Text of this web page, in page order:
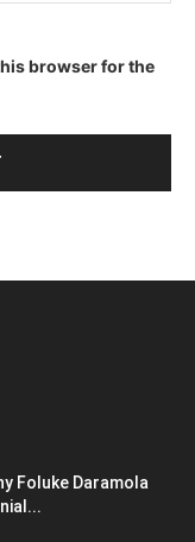
browser for the
Foluke Daramola